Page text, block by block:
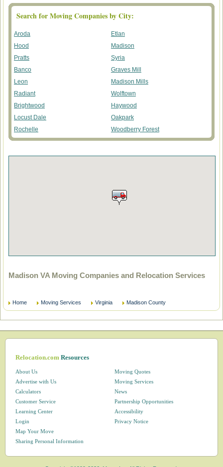
Search for Moving Companies by City:
Aroda
Etlan
Hood
Madison
Pratts
Syria
Banco
Graves Mill
Leon
Madison Mills
Radiant
Wolftown
Brightwood
Haywood
Locust Dale
Oakpark
Rochelle
Woodberry Forest
Madison VA Moving Companies and Relocation Services
Home Moving Services Virginia Madison County
Relocation.comResources
About Us
Advertise with Us
Calculators
Customer Service
Learning Center
Login
Map Your Move
Moving Quotes
Moving Services
News
Partnership Opportunities
Accessibility
Privacy Notice
Sharing Personal Information